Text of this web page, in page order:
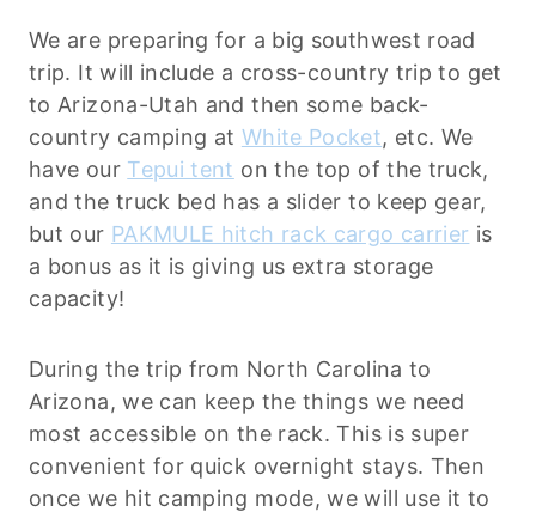
We are preparing for a big southwest road
trip. It will include a cross-country trip to get
to Arizona-Utah and then some back-
country camping at White Pocket, etc. We
have our Tepui tent on the top of the truck,
and the truck bed has a slider to keep gear,
but our PAKMULE hitch rack cargo carrier is
a bonus as it is giving us extra storage
capacity!
During the trip from North Carolina to
Arizona, we can keep the things we need
most accessible on the rack. This is super
convenient for quick overnight stays. Then
once we hit camping mode, we will use it to